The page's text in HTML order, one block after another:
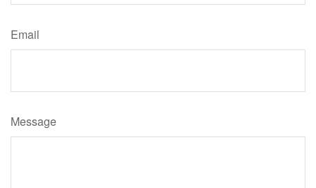
Email
Message